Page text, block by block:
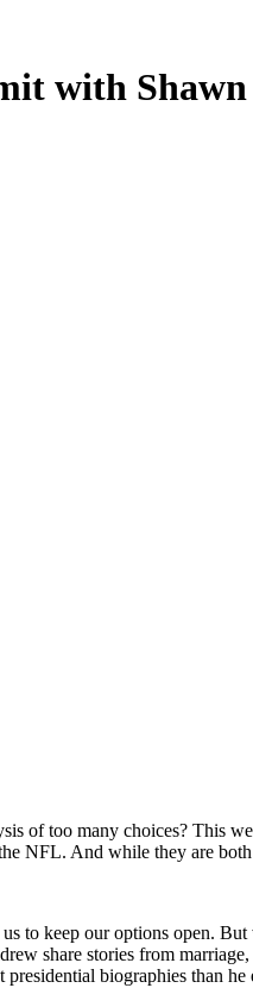
with
of too many choices? This
NFL. And while they are
to keep our options open.
share stories from
presidential biographies than